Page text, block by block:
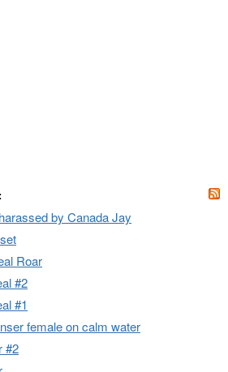
by Canada Jay
Roar
#2
#1
female on calm water
#2